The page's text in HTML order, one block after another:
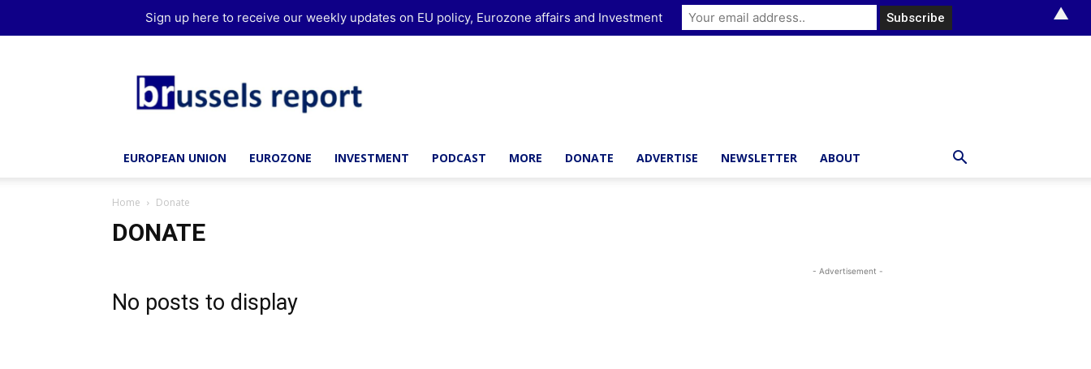
EUROPEAN UNION EUROZONE INVESTMENT PODCAST MORE DONATE ADVERTISE NEWSLETTER ABOUT
Home Donate
DONATE
No posts to display
- Advertisement -
Sign up here to receive our weekly updates on EU policy, Eurozone affairs and Investment ▲